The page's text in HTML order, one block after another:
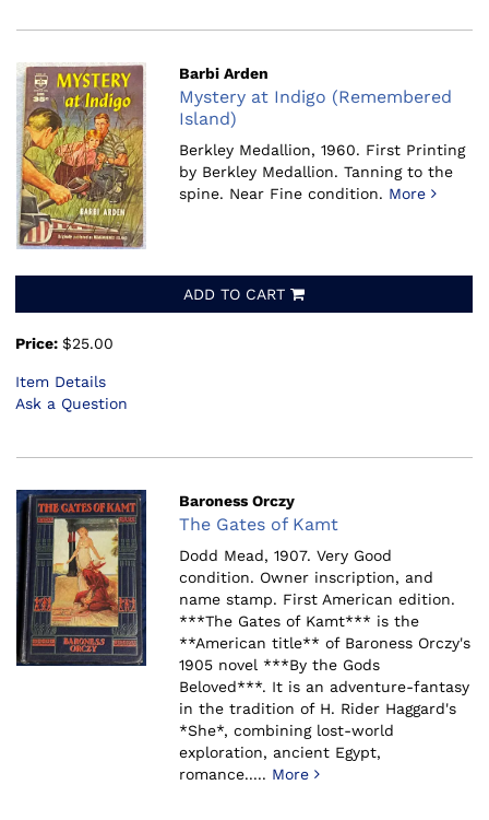
Barbi Arden
Mystery at Indigo (Remembered
Island)
Berkley Medallion, 1960. First Printing
by Berkley Medallion. Tanning to the
spine. Near Fine condition. More
ADD TO CART
Price: $25.00
Item Details
Ask a Question
Baroness Orczy
The Gates of Kamt
Dodd Mead, 1907.Very Good
condition. Owner inscription, and
name stamp. First American edition.
***The Gates of Kamt*** is the
**American title** of Baroness Orczy's
1905 novel ***By the Gods
Beloved***. It is an adventure-fantasy
in the tradition of H. Rider Haggard's
*She*, combining lost-world
exploration, ancient Egypt,
romance..... More